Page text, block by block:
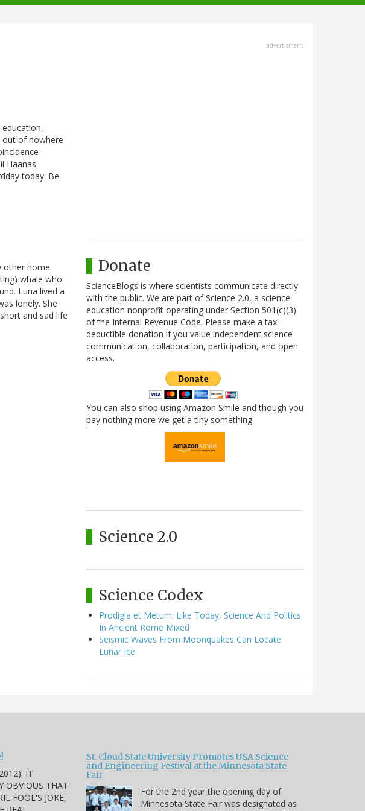
education,
out of nowhere
Haanas
today. Be
other home.
whale who
Luna lived a
lonely. She
and sad life
advertisment
Donate
ScienceBlogs is where scientists communicate directly
with the public. We are part of Science 2.0, a science
education nonprofit operating under Section 501(c)(3)
of the Internal Revenue Code. Please make a tax-
deductible donation if you value independent science
communication, collaboration, participation, and open
access.
You can also shop using Amazon Smile and though you
pay nothing more we get a tiny something.
Science 2.0
Science Codex
Prodigia et Metum: Like Today, Science And Politics
In Ancient Rome Mixed
Seismic Waves From Moonquakes Can Locate
Lunar Ice
IT
OBVIOUS THAT
FOOL'S JOKE,
St. Cloud State University Promotes USA Science
and Engineering Festival at the Minnesota State
Fair
For the 2nd year the opening day of
Minnesota State Fair was designated as